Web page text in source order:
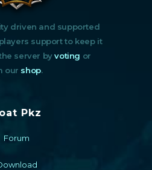
driven and supported
support to keep it
server byvoting or
our shop.
Pkz
Forum